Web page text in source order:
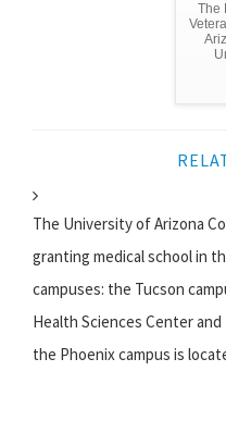
The
The University of Arizona
granting medical school in
campuses: the Tucson
Health Sciences Center
the Phoenix campus is